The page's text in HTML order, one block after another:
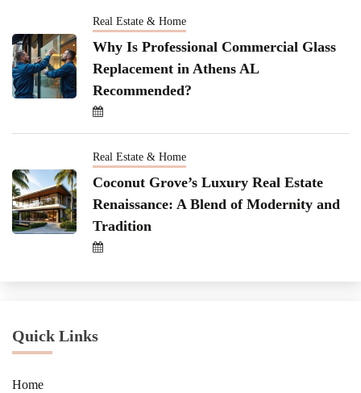
Real Estate & Home
Why Is Professional Commercial Glass
Replacement in Athens AL
Recommended?
Real Estate & Home
Coconut Grove’s Luxury Real Estate
Renaissance: A Blend of Modernity and
Tradition
Quick Links
Home